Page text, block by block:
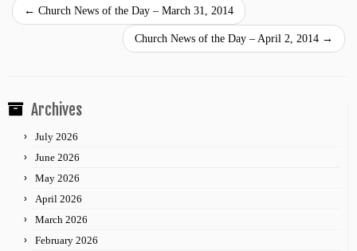
← Church News of the Day – March 31, 2014
Church News of the Day – April 2, 2014 →
Archives
July 2026
June 2026
May 2026
April 2026
March 2026
February 2026